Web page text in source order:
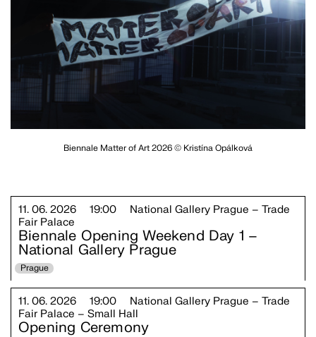
Biennale Matter of Art 2026 © Kristína Opálková
Biennale Opening Weekend Day 1 –
National Gallery Prague
11. 06. 2026 19:00
National Gallery Prague – Trade
Fair Palace
Prague
Opening Ceremony
11. 06. 2026 19:00
National Gallery Prague – Trade
Fair Palace – Small Hall